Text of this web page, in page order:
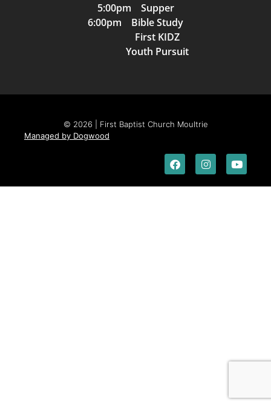
5:00pm Supper
6:00pm Bible Study
First KIDZ
Youth Pursuit
© 2026 | First Baptist Church Moultrie
Managed by Dogwood